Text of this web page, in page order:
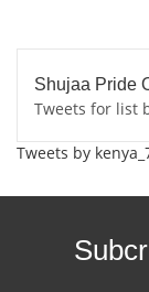
Shujaa Pride
Tweets for list
Tweets by